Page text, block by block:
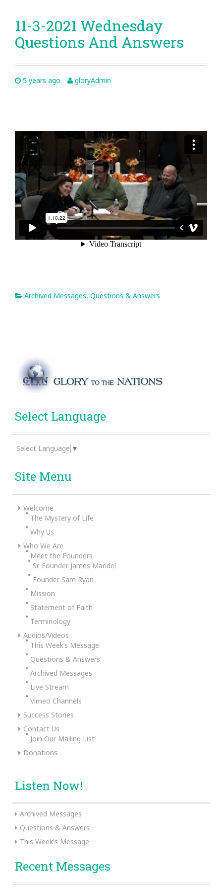
11-3-2021 Wednesday
Questions And Answers
5 years ago gloryAdmin
Archived Messages, Questions & Answers
Select Language
Select Language ▼
Site Menu
Welcome
The Mystery of Life
Why Us
Who We Are
Meet the Founders
Sr. Founder James Mandel
Founder Sam Ryan
Mission
Statement of Faith
Terminology
Audios/Videos
This Week’s Message
Questions & Answers
Archived Messages
Live Stream
Vimeo Channels
Success Stories
Contact Us
Join Our Mailing List
Donations
Listen Now!
Archived Messages
Questions & Answers
This Week's Message
Recent Messages